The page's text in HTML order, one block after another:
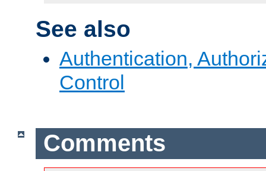
See also
Authentication,
Control
Comments